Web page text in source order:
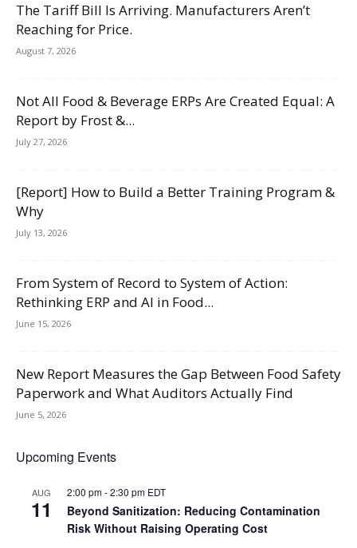
The Tariff Bill Is Arriving. Manufacturers Aren’t
Reaching for Price.
August 7, 2026
Not All Food & Beverage ERPs Are Created Equal: A
Report by Frost &...
July 27, 2026
[Report] How to Build a Better Training Program &
Why
July 13, 2026
From System of Record to System of Action:
Rethinking ERP and AI in Food...
June 15, 2026
New Report Measures the Gap Between Food Safety
Paperwork and What Auditors Actually Find
June 5, 2026
Upcoming Events
AUG
11
2:00 pm-2:30 pm EDT
Beyond Sanitization: Reducing Contamination
Risk Without Raising Operating Cost